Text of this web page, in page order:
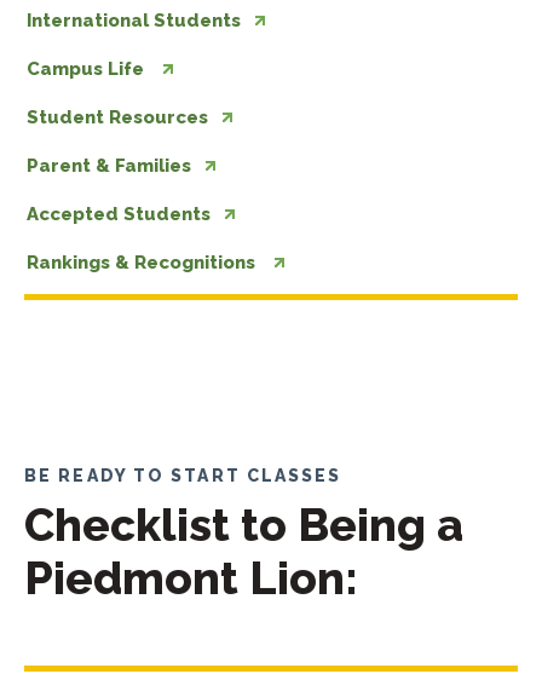
International Students
Campus Life
Student Resources
Parent & Families
Accepted Students
Rankings & Recognitions
BE READY TO START CLASSES
Checklist to Being a
Piedmont Lion: